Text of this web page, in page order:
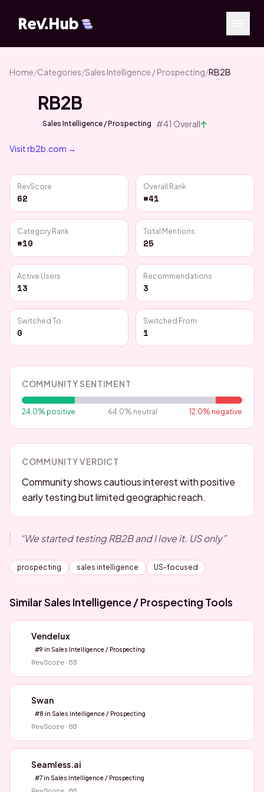
Home/Categories/Sales Intelligence / Prospecting/RB2B
RB2B
Sales Intelligence / Prospecting #41 Overall↑
Visitrb2b.com →
RevScore
62
Overall Rank
#41
Category Rank
#10
Total Mentions
25
Active Users
13
Recommendations
3
Switched To
0
Switched From
1
COMMUNITY SENTIMENT
24.0% positive 64.0% neutral 12.0% negative
COMMUNITY VERDICT
Community shows cautious interest with positive
early testing but limited geographic reach.
“We started testing RB2B and I love it. US only”
prospecting sales intelligence US-focused
SimilarSales Intelligence / Prospecting Tools
Vendelux
#9 in Sales Intelligence / Prospecting
RevScore 63
Swan
#8 in Sales Intelligence / Prospecting
RevScore 66
Seamless.ai
#7 in Sales Intelligence / Prospecting